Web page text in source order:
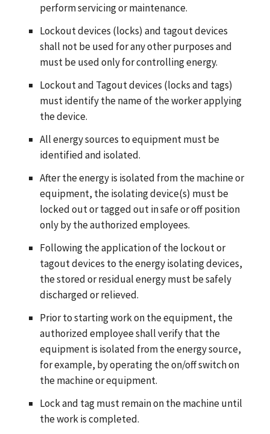
perform servicing or maintenance.
Lockout devices (locks) and tagout devices
shall not be used for any other purposes and
must be used only for controlling energy.
Lockout and Tagout devices (locks and tags)
must identify the name of the worker applying
the device.
All energy sources to equipment must be
identified and isolated.
After the energy is isolated from the machine or
equipment, the isolating device(s) must be
locked out or tagged out in safe or off position
only by the authorized employees.
Following the application of the lockout or
tagout devices to the energy isolating devices,
the stored or residual energy must be safely
discharged or relieved.
Prior to starting work on the equipment, the
authorized employee shall verify that the
equipment is isolated from the energy source,
for example, by operating the on/off switch on
the machine or equipment.
Lock and tag must remain on the machine until
the work is completed.